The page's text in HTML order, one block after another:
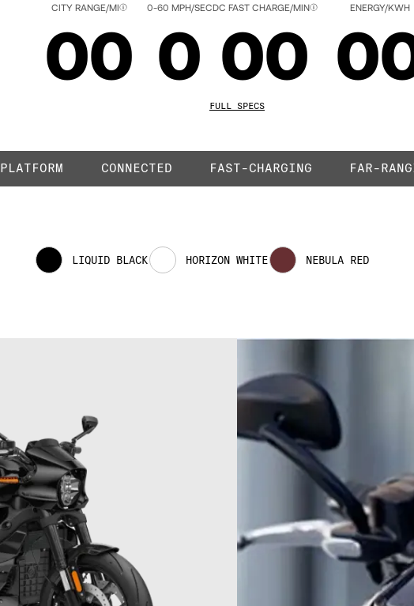
CITY RANGE/MI
00
01
02
03
05
06
0-60 MPH/SEC
0
1
2
3
DC FAST CHARGE/MIN
00
01
02
03
04
05
06
ENERGY/KWH
FULL SPECS
PLATFORM CONNECTED FAST-CHARGING FAR-
LIQUID BLACK HORIZON WHITE NEBULA RED